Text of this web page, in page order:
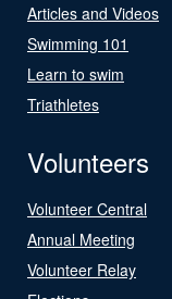
Articles and Videos
Swimming 101
Learn to swim
Triathletes
Volunteers
Volunteer Central
Annual Meeting
Volunteer Relay